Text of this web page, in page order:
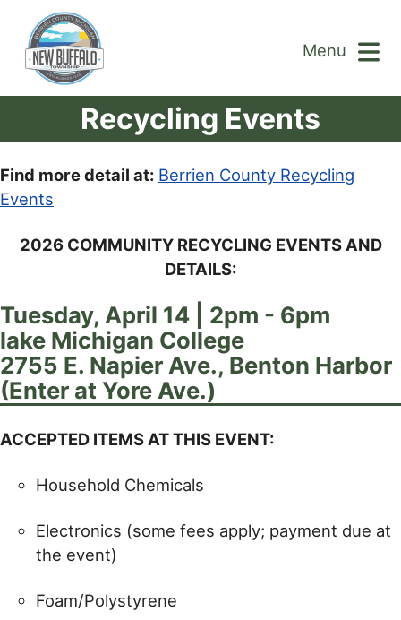
Menu
Recycling Events
Find more detail at: Berrien County Recycling
Events
2026 COMMUNITY RECYCLING EVENTS AND
DETAILS:
Tuesday, April 14 | 2pm - 6pm
lake Michigan College
2755 E. Napier Ave., Benton Harbor
(Enter at Yore Ave.)
ACCEPTED ITEMS AT THIS EVENT:
Household Chemicals
Electronics (some fees apply; payment due at
the event)
Foam/Polystyrene